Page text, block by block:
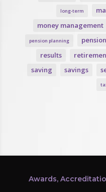
long-term
money management
pension planning
results
saving
savings
Awards,